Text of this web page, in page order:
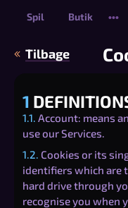
Spil Butik •••
Tilbage
1
1.1. Account: means
use our Services.
1.2. Cookies or its
identifiers which are
hard drive through
recognise you when